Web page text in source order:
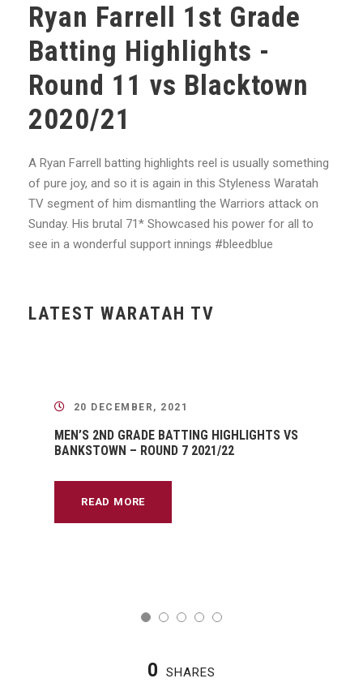
Ryan Farrell 1st Grade
Batting Highlights -
Round 11 vs Blacktown
2020/21
A Ryan Farrell batting highlights reel is usually something
of pure joy, and so it is again in this Styleness Waratah
TV segment of him dismantling the Warriors attack on
Sunday. His brutal 71* Showcased his power for all to
see in a wonderful support innings #bleedblue
LATEST WARATAH TV
20 DECEMBER, 2021
MEN’S 2ND GRADE BATTING HIGHLIGHTS VS
BANKSTOWN – ROUND 7 2021/22
READ MORE
0 SHARES